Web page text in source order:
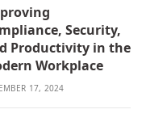
Security,
Productivity in the
Workplace
17, 2024